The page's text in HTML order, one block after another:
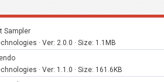
Sampler
· Ver: 2.0.0 · Size: 1.1MB
· Ver: 1.1.0 · Size: 161.6KB